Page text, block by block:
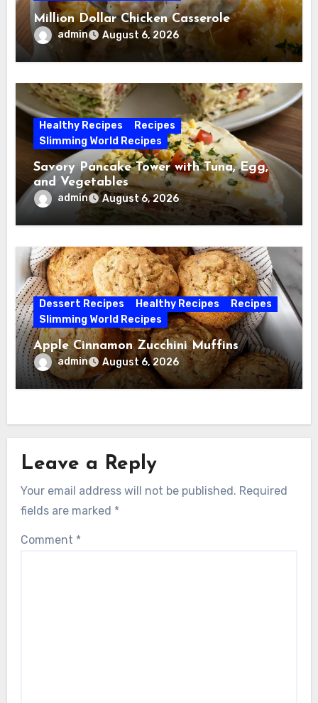
Million Dollar Chicken Casserole
admin August 6, 2026
Healthy Recipes
Recipes
Slimming World Recipes
Savory Pancake Tower with Tuna, Egg,
and Vegetables
admin August 6, 2026
Dessert Recipes Healthy Recipes
Recipes
Slimming World Recipes
Apple Cinnamon Zucchini Muffins
admin August 6, 2026
Leave a Reply
Your email address will not be published. Required
fields are marked *
Comment *